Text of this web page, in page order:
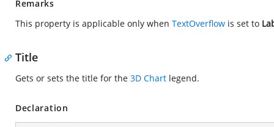
Remarks
This property is applicable only when TextOverflow is set to
Title
Gets or sets the title for the 3D Chart legend.
Declaration